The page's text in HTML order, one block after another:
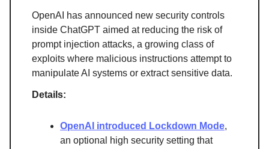
OpenAI has announced new security controls
inside ChatGPT aimed at reducing the risk of
prompt injection attacks, a growing class of
exploits where malicious instructions attempt to
manipulate AI systems or extract sensitive data.
Details:
OpenAI introduced Lockdown Mode,
an optional high security setting that